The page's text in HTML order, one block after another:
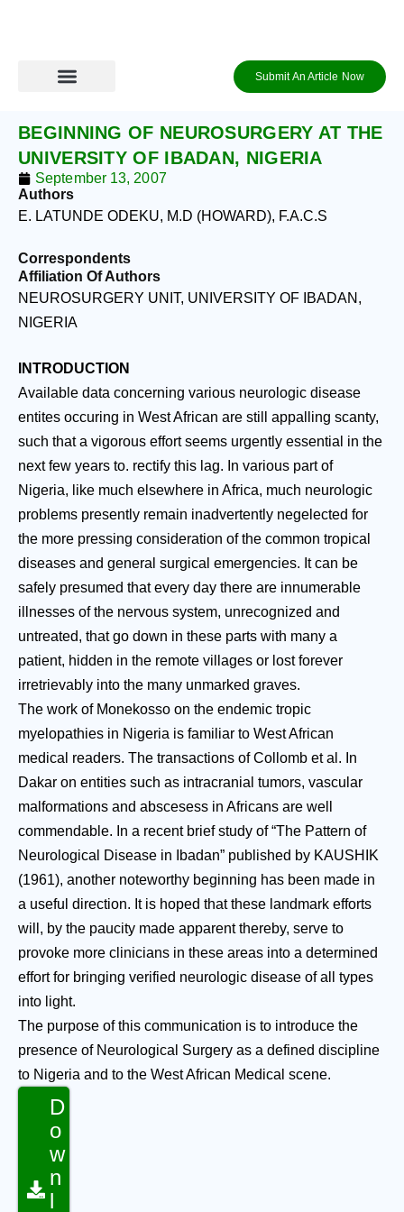
Submit An Article Now
BEGINNING OF NEUROSURGERY AT THE
UNIVERSITY OF IBADAN, NIGERIA
September 13, 2007
Authors
E. LATUNDE ODEKU, M.D (HOWARD), F.A.C.S
Correspondents
Affiliation Of Authors
NEUROSURGERY UNIT, UNIVERSITY OF IBADAN,
NIGERIA
INTRODUCTION
Available data concerning various neurologic disease
entites occuring in West African are still appalling scanty,
such that a vigorous effort seems urgently essential in the
next few years to. rectify this lag. In various part of
Nigeria, like much elsewhere in Africa, much neurologic
problems presently remain inadvertently negelected for
the more pressing consideration of the common tropical
diseases and general surgical emergencies. It can be
safely presumed that every day there are innumerable
illnesses of the nervous system, unrecognized and
untreated, that go down in these parts with many a
patient, hidden in the remote villages or lost forever
irretrievably into the many unmarked graves.
The work of Monekosso on the endemic tropic
myelopathies in Nigeria is familiar to West African
medical readers. The transactions of Collomb et al. In
Dakar on entities such as intracranial tumors, vascular
malformations and abscesess in Africans are well
commendable. In a recent brief study of “The Pattern of
Neurological Disease in Ibadan” published by KAUSHIK
(1961), another noteworthy beginning has been made in
a useful direction. It is hoped that these landmark efforts
will, by the paucity made apparent thereby, serve to
provoke more clinicians in these areas into a determined
effort for bringing verified neurologic disease of all types
into light.
The purpose of this communication is to introduce the
presence of Neurological Surgery as a defined discipline
to Nigeria and to the West African Medical scene.
D
o
w
n
l